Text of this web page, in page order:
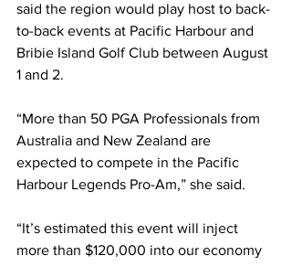
said the region would play host to back-
to-back events at Pacific Harbour and
Bribie Island Golf Club between August
1 and 2.
“More than 50 PGA Professionals from
Australia and New Zealand are
expected to compete in the Pacific
Harbour Legends Pro-Am,” she said.
“It’s estimated this event will inject
more than $120,000 into our economy